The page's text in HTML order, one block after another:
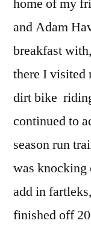
home of my
and Adam
breakfast
there I
dirt bike
continued to
season run
was knocking
add in
finished off